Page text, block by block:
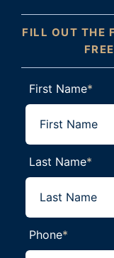
FILL OUT THE
First Name*
Last Name*
Phone*